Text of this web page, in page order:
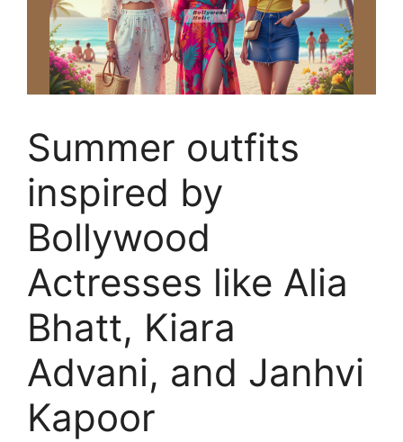
Summer outfits
inspired by
Bollywood
Actresses like Alia
Bhatt, Kiara
Advani, and Janhvi
Kapoor